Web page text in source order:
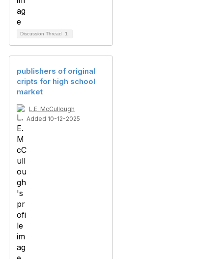
Discussion Thread 1
publishers of original
cripts for high school
market
L.E. McCullough
Added 10-12-2025